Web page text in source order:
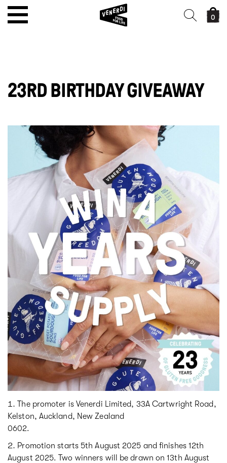
0
23RD BIRTHDAY GIVEAWAY
The promoter is Venerdi Limited, 33A Cartwright Road,
Kelston, Auckland, New Zealand
0602.
Promotion starts 5th August 2025 and finishes 12th
August 2025. Two winners will be drawn on 13th August